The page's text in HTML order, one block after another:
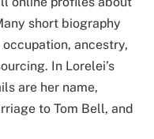
short biography
ancestry,
In Lorelei’s
are her name,
to Tom Bell, and